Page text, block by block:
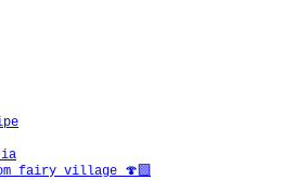
fairy village 🍄‍🟫